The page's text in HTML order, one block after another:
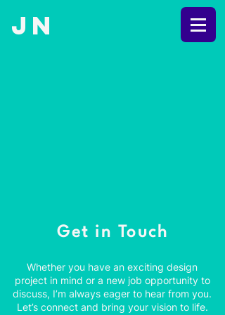
JN
Get in Touch
Whether you have an exciting design
project in mind or a new job opportunity to
discuss, I’m always eager to hear from you.
Let’s connect and bring your vision to life.